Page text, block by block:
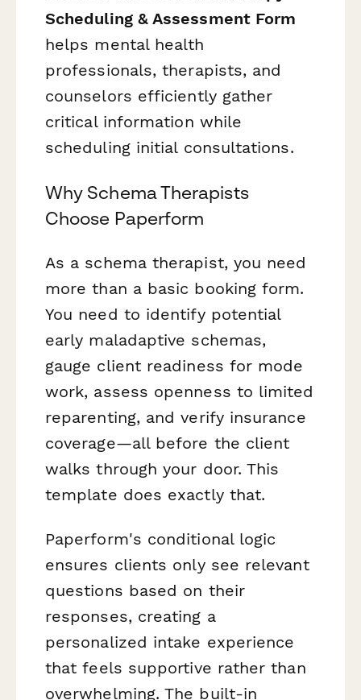
Scheduling & Assessment Form
helps mental health
professionals, therapists, and
counselors efficiently gather
critical information while
scheduling initial consultations.
Why Schema Therapists
Choose Paperform
As a schema therapist, you need
more than a basic booking form.
You need to identify potential
early maladaptive schemas,
gauge client readiness for mode
work, assess openness to limited
reparenting, and verify insurance
coverage—all before the client
walks through your door. This
template does exactly that.
Paperform's conditional logic
ensures clients only see relevant
questions based on their
responses, creating a
personalized intake experience
that feels supportive rather than
overwhelming. The built-in